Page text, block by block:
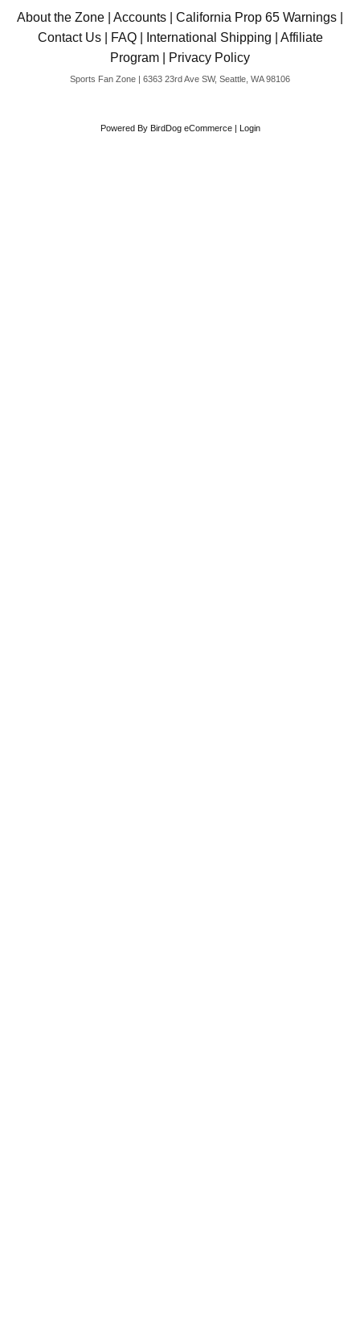
About the Zone Accounts California Prop 65 Warnings
Contact Us| FAQ| International Shipping
Affiliate
Program
Privacy Policy
Sports Fan Zone | 6363 23rd Ave SW, Seattle, WA 98106
Powered By BirdDog eCommerce| Login